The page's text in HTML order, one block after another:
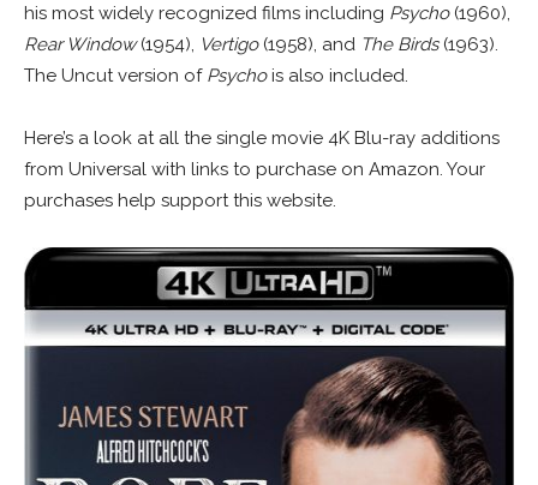
his most widely recognized films including Psycho(1960),
Rear Window(1954), Vertigo(1958), and The Birds(1963).
The Uncut version of Psychois also included.
Here’s a look at all the single movie 4K Blu-ray additions
from Universal with links to purchase on Amazon. Your
purchases help support this website.